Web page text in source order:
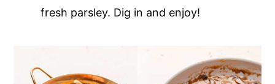
fresh parsley. Dig in and enjoy!